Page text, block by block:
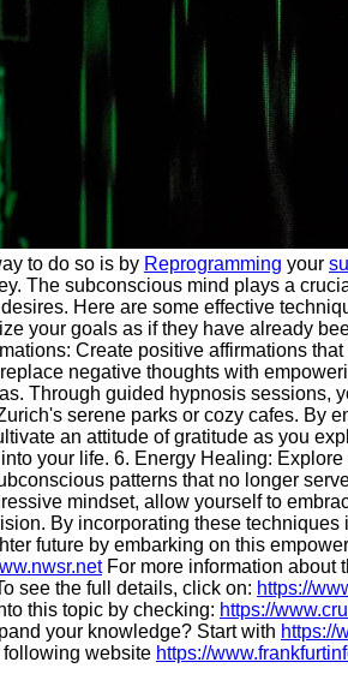
to do so is by Reprogramming your
The subconscious mind plays a
Here are some effective
your goals as if they have already
Create positive affirmations
negative thoughts with
Through guided hypnosis
serene parks or cozy cafes. By
an attitude of gratitude as you
your life. 6. Energy Healing:
patterns that no longer
mindset, allow yourself to
By incorporating these
future by embarking on this
For more information about
see the full details, click on: https://
this topic by checking: https://
your knowledge? Start with https://
website https://